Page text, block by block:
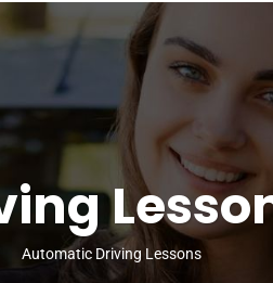
Automatic Driving Lessons